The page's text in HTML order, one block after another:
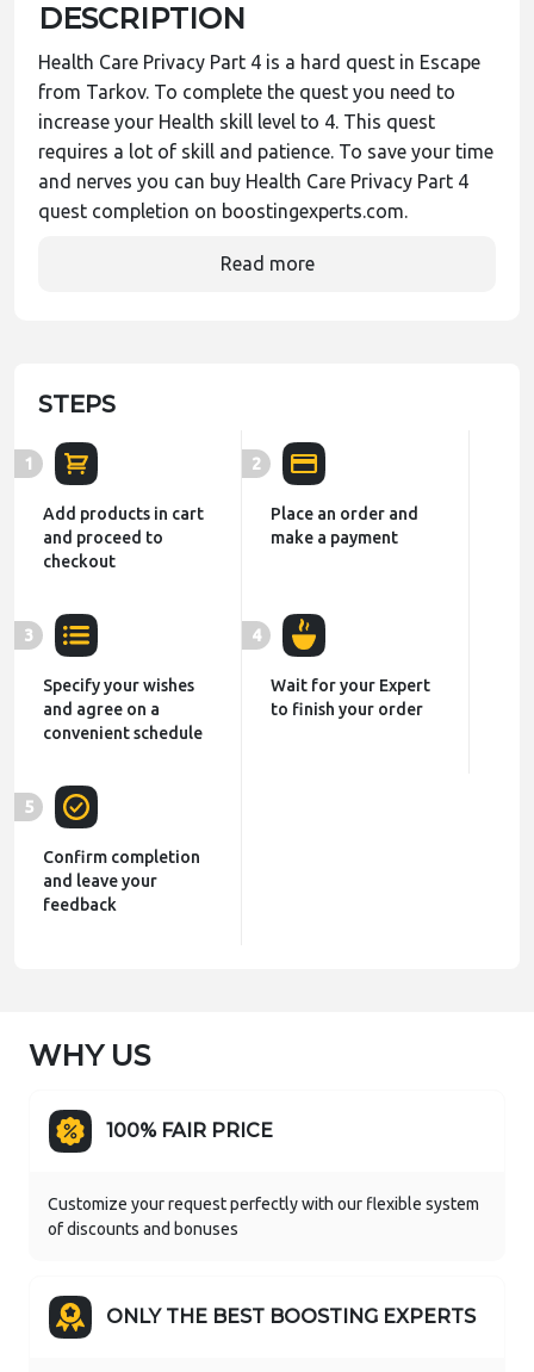
DESCRIPTION
Health Care Privacy Part 4 is a hard quest in Escape
from Tarkov. To complete the quest you need to
increase your Health skill level to 4. This quest
requires a lot of skill and patience. To save your time
and nerves you can buy Health Care Privacy Part 4
quest completion on boostingexperts.com.
Read more
STEPS
1
Add products in cart
and proceed to
checkout
2
Place an order and
make a payment
3
Specify your wishes
and agree on a
convenient schedule
4
Wait for your Expert
to finish your order
5
Confirm completion
and leave your
feedback
WHY US
100% FAIR PRICE
Customize your request perfectly with our flexible system
of discounts and bonuses
ONLY THE BEST BOOSTING EXPERTS